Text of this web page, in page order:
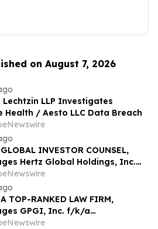
on August 7, 2026
Lechtzin LLP Investigates
Health / Aesto LLC Data Breach
INVESTOR COUNSEL,
Hertz Global Holdings, Inc.
to Secure Counsel Before
Deadline in Securities Class
TOP-RANKED LAW FIRM,
GPGI, Inc. f/k/a
Inc. Investors to Secure